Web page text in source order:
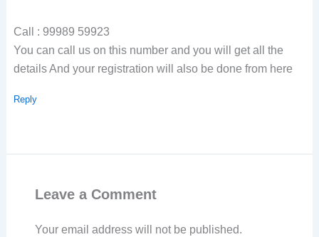
Call : 99989 59923
You can call us on this number and you will get all the
details And your registration will also be done from here
Reply
Leave a Comment
Your email address will not be published.